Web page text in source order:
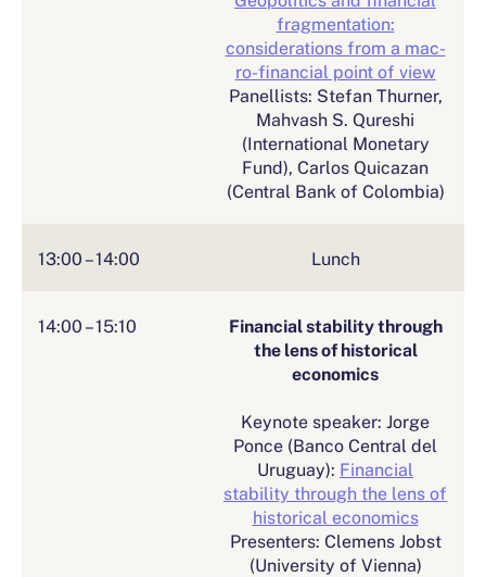
fragmentation:
considerations from a mac-
ro-financial point of view
Panellists: Stefan Thurner,
Mahvash S. Qureshi
(International Monetary
Fund), Carlos Quicazan
(Central Bank of Colombia)
13:00 – 14:00 Lunch
14:00 – 15:10
Financial stability through
the lens of historical
economics
Keynote speaker: Jorge
Ponce (Banco Central del
Uruguay): Financial
stability through the lens of
historical economics
Presenters: Clemens Jobst
(University of Vienna)